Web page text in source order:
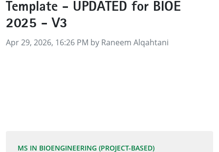
Template - UPDATED for BIOE
2025 - V3
Published on
Apr 29, 2026, 16:26 PM by Raneem Alqahtani
MS IN BIOENGINEERING (PROJECT-BASED)